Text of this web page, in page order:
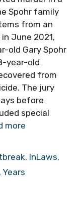
Spohr family
from an
June 2021,
old Gary Spohr
year-old
from
The jury
before
special
more
, InLaws,
, Years